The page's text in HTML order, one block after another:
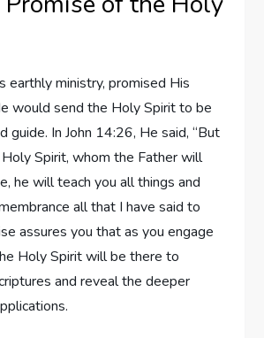
earthly ministry, promised His
would send the Holy Spirit to be
guide. In John 14:26, He said, “But
Spirit, whom the Father will
he will teach you all things and
all that I have said to
assures you that as you engage
Holy Spirit will be there to
and reveal the deeper